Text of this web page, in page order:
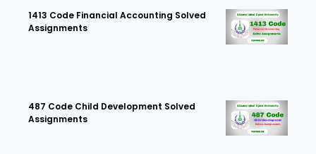
1413 Code Financial Accounting Solved
Assignments
487 Code Child Development Solved
Assignments